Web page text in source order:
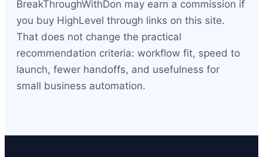
BreakThroughWithDon may earn a commission if
you buy HighLevel through links on this site.
That does not change the practical
recommendation criteria: workflow fit, speed to
launch, fewer handoffs, and usefulness for
small business automation.